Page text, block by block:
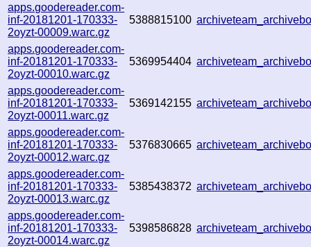
apps.goodereader.com-
inf-20181201-170333-
2oyzt-00009.warc.gz
5388815100
apps.goodereader.com-
inf-20181201-170333-
2oyzt-00010.warc.gz
5369954404
apps.goodereader.com-
inf-20181201-170333-
2oyzt-00011.warc.gz
5369142155
apps.goodereader.com-
inf-20181201-170333-
2oyzt-00012.warc.gz
5376830665
apps.goodereader.com-
inf-20181201-170333-
2oyzt-00013.warc.gz
5385438372
apps.goodereader.com-
inf-20181201-170333-
2oyzt-00014.warc.gz
5398586828